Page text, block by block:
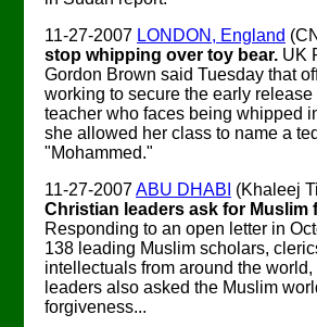
11-27-2007 LONDON, England
stop whipping over toy bear. UK
Gordon Brown said Tuesday that
working to secure the early release
teacher who faces being whipped
she allowed her class to name a
"Mohammed."
11-27-2007ABU DHABI (Khaleej
Christian leaders ask for Muslim
Responding to an open letter in
138 leading Muslim scholars,
intellectuals from around the
leaders also asked the Muslim
forgiveness...